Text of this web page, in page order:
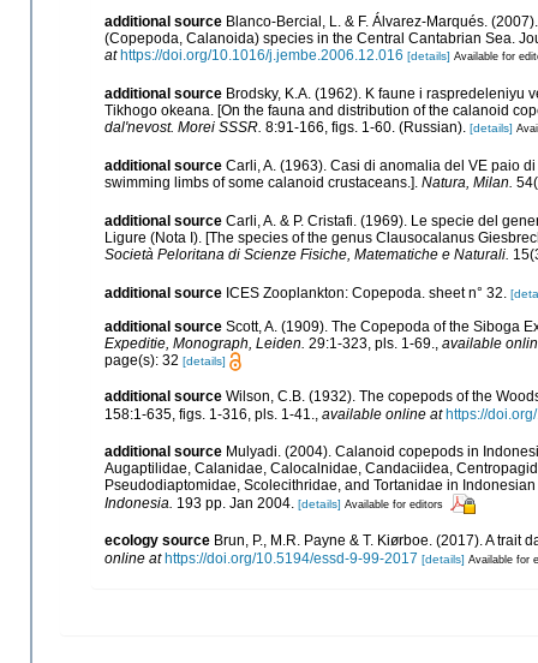
additional source Blanco-Bercial, L. & F. Álvarez-Marqués.
(Copepoda, Calanoida) species in the Central Cantabrian Sea.
at https://doi.org/10.1016/j.jembe.2006.12.016 [details] Available for
additional source Brodsky, K.A. (1962). K faune i
Tikhogo okeana. [On the fauna and distribution of the calanoid
dal'nevost. Morei SSSR. 8:91-166, figs. 1-60. (Russian). [details]
additional source Carli, A. (1963). Casi di anomalia del VE paio
swimming limbs of some calanoid crustaceans.]. Natura, Milan.
additional source Carli, A. & P. Cristafi. (1969). Le specie del
Ligure (Nota I). [The species of the genus Clausocalanus
Società Peloritana di Scienze Fisiche, Matematiche e Naturali.
additional source ICES Zooplankton: Copepoda. sheet n° 32.
additional source Scott, A. (1909). The Copepoda of the Siboga
Expeditie, Monograph, Leiden. 29:1-323, pls. 1-69.
available
page(s): 32 [details]
additional source Wilson, C.B. (1932). The copepods of the
158:1-635, figs. 1-316, pls. 1-41.
available online at https://
additional source Mulyadi. (2004). Calanoid copepods in
Augaptilidae, Calanidae, Calocalnidae, Candaciidea,
Pseudodiaptomidae, Scolecithridae, and Tortanidae in
Indonesia. 193 pp. Jan 2004. [details] Available for editors
ecology source Brun, P., M.R. Payne & T. Kiørboe. (2017). A trait
online at https://doi.org/10.5194/essd-9-99-2017 [details] Available for